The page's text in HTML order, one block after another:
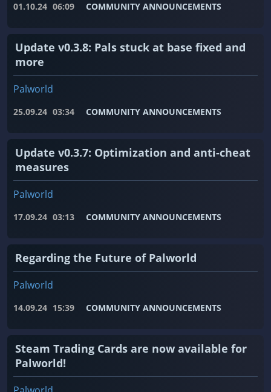
01.10.24 06:09 COMMUNITY ANNOUNCEMENTS
Update v0.3.8: Pals stuck at base fixed and
more
Palworld
25.09.24 03:34 COMMUNITY ANNOUNCEMENTS
Update v0.3.7: Optimization and anti-cheat
measures
Palworld
17.09.24 03:13 COMMUNITY ANNOUNCEMENTS
Regarding the Future of Palworld
Palworld
14.09.24 15:39 COMMUNITY ANNOUNCEMENTS
Steam Trading Cards are now available for
Palworld!